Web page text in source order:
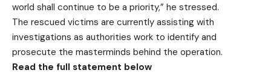
world shall continue to be a priority,” he stressed.
The rescued victims are currently assisting with
investigations as authorities work to identify and
prosecute the masterminds behind the operation.
Read the full statement below